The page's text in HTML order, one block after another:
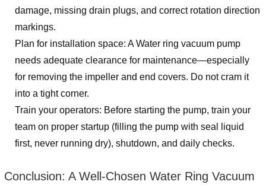
damage, missing drain plugs, and correct rotation direction
markings.
Plan for installation space: A Water ring vacuum pump
needs adequate clearance for maintenance—especially
for removing the impeller and end covers. Do not cram it
into a tight corner.
Train your operators: Before starting the pump, train your
team on proper startup (filling the pump with seal liquid
first, never running dry), shutdown, and daily checks.
Conclusion: A Well-Chosen Water Ring Vacuum